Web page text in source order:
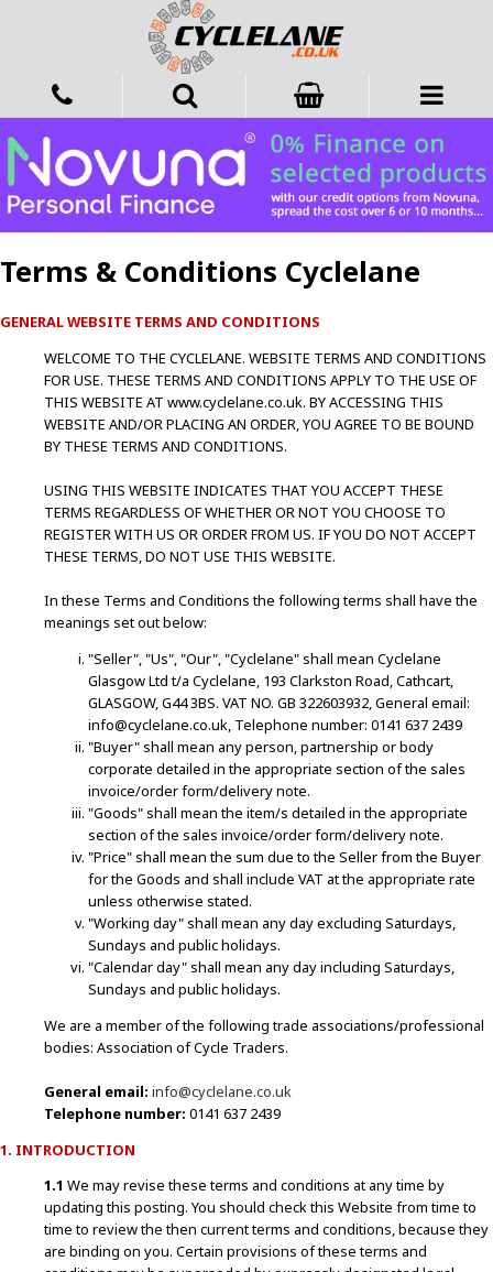
Terms & Conditions Cyclelane
GENERAL WEBSITE TERMS AND CONDITIONS
WELCOME TO THE CYCLELANE. WEBSITE TERMS AND CONDITIONS
FOR USE. THESE TERMS AND CONDITIONS APPLY TO THE USE OF
THIS WEBSITE AT www.cyclelane.co.uk. BY ACCESSING THIS
WEBSITE AND/OR PLACING AN ORDER, YOU AGREE TO BE BOUND
BY THESE TERMS AND CONDITIONS.
USING THIS WEBSITE INDICATES THAT YOU ACCEPT THESE
TERMS REGARDLESS OF WHETHER OR NOT YOU CHOOSE TO
REGISTER WITH US OR ORDER FROM US. IF YOU DO NOT ACCEPT
THESE TERMS, DO NOT USE THIS WEBSITE.
In these Terms and Conditions the following terms shall have the
meanings set out below:
"Seller", "Us", "Our", "Cyclelane" shall mean Cyclelane
Glasgow Ltd t/a Cyclelane, 193 Clarkston Road, Cathcart,
GLASGOW, G44 3BS. VAT NO. GB 322603932, General email:
info@cyclelane.co.uk, Telephone number: 0141 637 2439
"Buyer" shall mean any person, partnership or body
corporate detailed in the appropriate section of the sales
invoice/order form/delivery note.
"Goods" shall mean the item/s detailed in the appropriate
section of the sales invoice/order form/delivery note.
"Price" shall mean the sum due to the Seller from the Buyer
for the Goods and shall include VAT at the appropriate rate
unless otherwise stated.
"Working day" shall mean any day excluding Saturdays,
Sundays and public holidays.
"Calendar day" shall mean any day including Saturdays,
Sundays and public holidays.
We are a member of the following trade associations/professional
bodies: Association of Cycle Traders.
General email: info@cyclelane.co.uk
Telephone number: 0141 637 2439
1. INTRODUCTION
1.1 We may revise these terms and conditions at any time by
updating this posting. You should check this Website from time to
time to review the then current terms and conditions, because they
are binding on you. Certain provisions of these terms and